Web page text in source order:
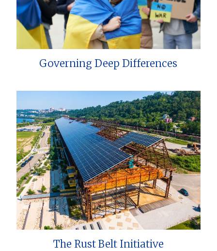
Governing Deep Differences
The Rust Belt Initiative